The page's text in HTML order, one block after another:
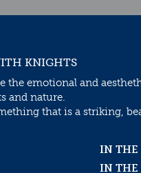
KNIGHTS
the emotional and
and nature.
that is a striking,
IN THE
IN THE